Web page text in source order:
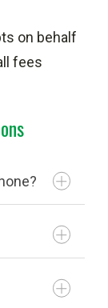
on behalf
fees